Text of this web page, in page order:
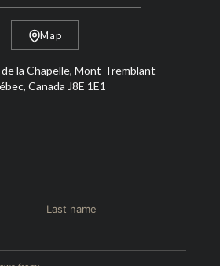
Map
la Chapelle, Mont-Tremblant
Canada J8E 1E1